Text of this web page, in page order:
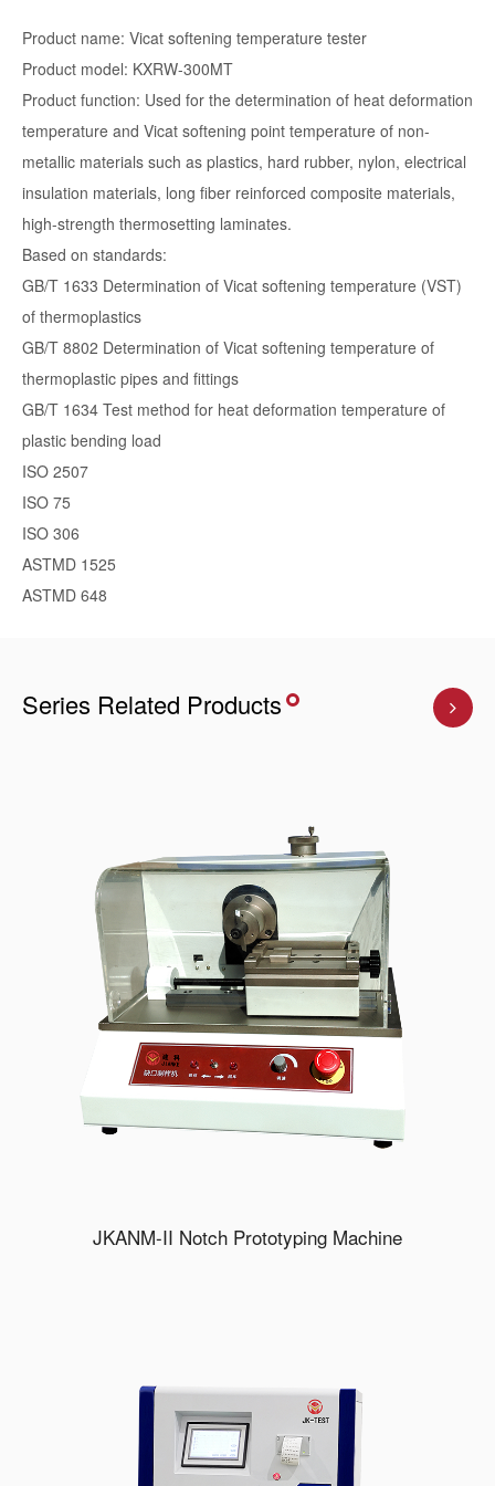
Product name: Vicat softening temperature tester
Product model: KXRW-300MT
Product function: Used for the determination of heat deformation
temperature and Vicat softening point temperature of non-
metallic materials such as plastics, hard rubber, nylon, electrical
insulation materials, long fiber reinforced composite materials,
high-strength thermosetting laminates.
Based on standards:
GB/T 1633 Determination of Vicat softening temperature (VST)
of thermoplastics
GB/T 8802 Determination of Vicat softening temperature of
thermoplastic pipes and fittings
GB/T 1634 Test method for heat deformation temperature of
plastic bending load
ISO 2507
ISO 75
ISO 306
ASTMD 1525
ASTMD 648
Series Related Products
JKANM-II Notch Prototyping Machine